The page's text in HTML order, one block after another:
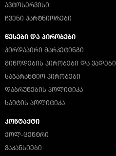
ᲐᲕᲢᲝᲡᲔᲠᲕᲘᲡᲘ
ᲩᲕᲔᲜᲘ ᲞᲐᲠᲢᲜᲘᲝᲠᲔᲑᲘ
ᲬᲔᲡᲔᲑᲘ ᲓᲐ ᲞᲘᲠᲝᲑᲔᲑᲘ
ᲞᲘᲠᲓᲐᲞᲘᲠᲘ ᲛᲐᲠᲙᲔᲢᲘᲜᲒᲘ
ᲛᲘᲬᲝᲓᲔᲑᲘᲡ ᲞᲘᲠᲝᲑᲔᲑᲘ ᲓᲐ ᲕᲐᲓᲔᲑᲘ
ᲡᲐᲒᲐᲠᲐᲜᲢᲘᲝ ᲞᲘᲠᲝᲑᲔᲑᲘ
ᲓᲐᲑᲠᲣᲜᲔᲑᲘᲡ ᲞᲝᲚᲘᲢᲘᲙᲐ
ᲡᲐᲘᲢᲘᲡ ᲞᲝᲚᲘᲢᲘᲙᲐ
ᲙᲝᲜᲢᲐᲥᲢᲘ
ᲥᲝᲚ-ᲪᲔᲜᲢᲠᲘ
ᲕᲐᲙᲐᲜᲡᲘᲔᲑᲘ